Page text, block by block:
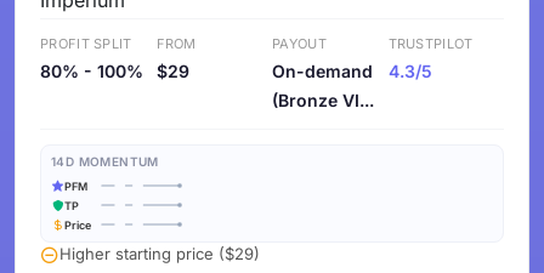
PROFIT SPLIT
80% - 100%
FROM
$29
PAYOUT
On-demand
(Bronze VI...
TRUSTPILOT
4.3/5
14D MOMENTUM
PFM
TP
Price
Higher starting price ($29)